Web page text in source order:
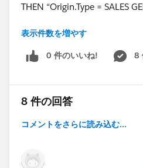
THEN “Origin.Type = SALES
4. IF Account.SDR =! Null,
BOOKED”
object, except Account.Type,
表示件数を増やす
0 件のいいね! 8
8 件の回答
コメントをさらに読み込む...